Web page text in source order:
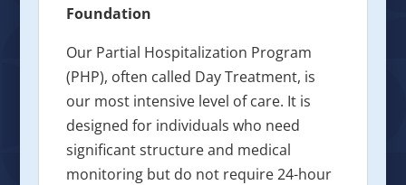
Foundation
Our Partial Hospitalization Program
(PHP), often called Day Treatment, is
our most intensive level of care. It is
designed for individuals who need
significant structure and medical
monitoring but do not require 24-hour